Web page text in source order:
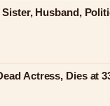
Husband,
Actress, Dies at